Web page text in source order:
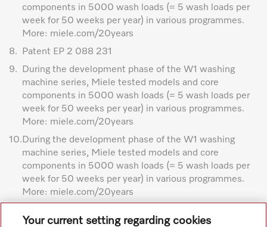
components in 5000 wash loads (= 5 wash loads per
week for 50 weeks per year) in various programmes.
More: miele.com/20years
8.
Patent EP 2 088 231
9.
During the development phase of the W1 washing
machine series, Miele tested models and core
components in 5000 wash loads (= 5 wash loads per
week for 50 weeks per year) in various programmes.
More: miele.com/20years
10. During the development phase of the W1 washing
machine series, Miele tested models and core
components in 5000 wash loads (= 5 wash loads per
week for 50 weeks per year) in various programmes.
More: miele.com/20years
Subject to technical changes; no liability accepted for the
Your current setting regarding cookies